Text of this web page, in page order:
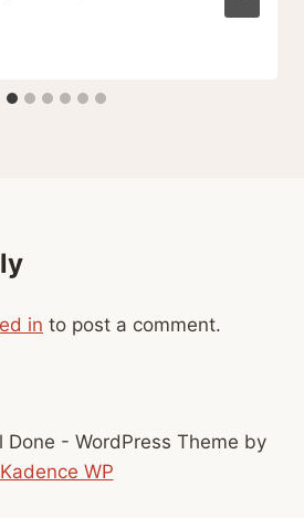
in to post a comment.
- WordPress Theme by
Kadence WP